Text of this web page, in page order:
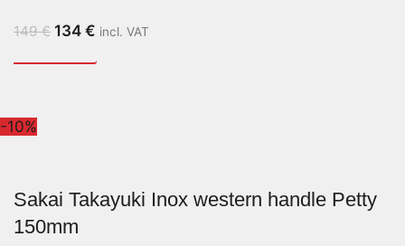
149€ 134 € incl. VAT
-10%
Sakai Takayuki Inox western handle Petty
150mm